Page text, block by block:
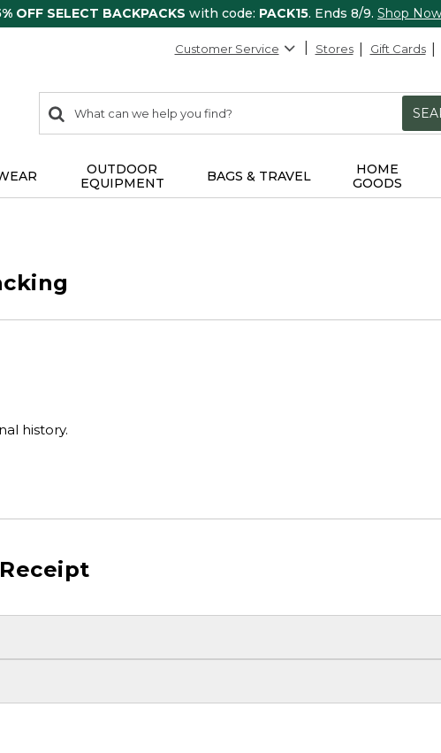
OFF SELECT BACKPACKS with code: PACK15. Ends 8/9. Shop Now
Customer Service Stores Gift Cards
search
items
Search:
OUTDOOR
EQUIPMENT
BAGS & TRAVEL
HOME
GOODS
history.